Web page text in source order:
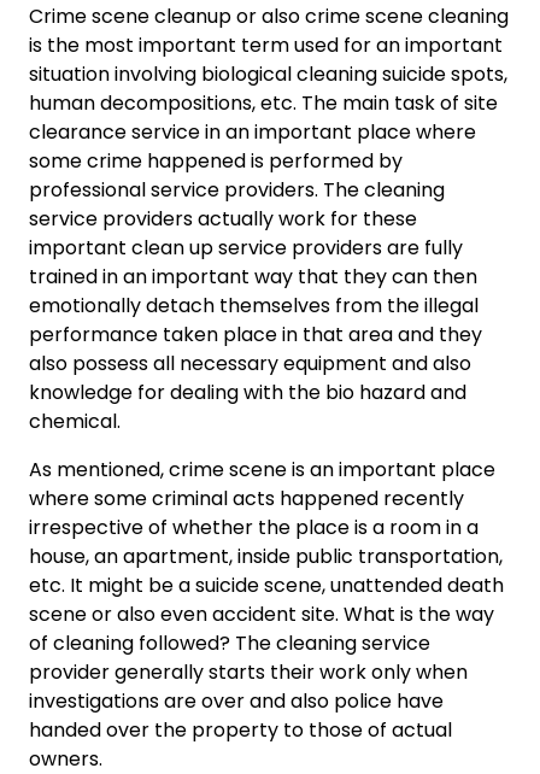
Crime scene cleanup or also crime scene cleaning
is the most important term used for an important
situation involving biological cleaning suicide spots,
human decompositions, etc. The main task of site
clearance service in an important place where
some crime happened is performed by
professional service providers. The cleaning
service providers actually work for these
important clean up service providers are fully
trained in an important way that they can then
emotionally detach themselves from the illegal
performance taken place in that area and they
also possess all necessary equipment and also
knowledge for dealing with the bio hazard and
chemical.
As mentioned, crime scene is an important place
where some criminal acts happened recently
irrespective of whether the place is a room in a
house, an apartment, inside public transportation,
etc. It might be a suicide scene, unattended death
scene or also even accident site. What is the way
of cleaning followed? The cleaning service
provider generally starts their work only when
investigations are over and also police have
handed over the property to those of actual
owners.